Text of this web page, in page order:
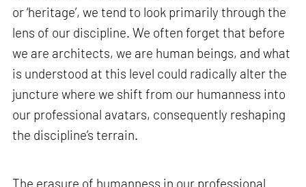
or ‘heritage’, we tend to look primarily through the
lens of our discipline. We often forget that before
we are architects, we are human beings, and what
is understood at this level could radically alter the
juncture where we shift from our humanness into
our professional avatars, consequently reshaping
the discipline’s terrain.
The erasure of humanness in our professional